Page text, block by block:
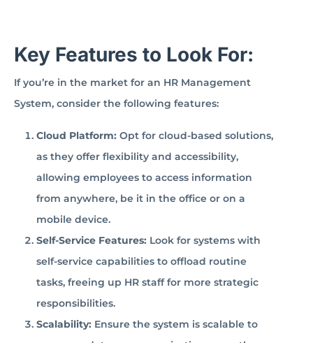
Key Features to Look For:
If you’re in the market for an HR Management
System, consider the following features:
Cloud Platform: Opt for cloud-based solutions,
as they offer flexibility and accessibility,
allowing employees to access information
from anywhere, be it in the office or on a
mobile device.
Self-Service Features: Look for systems with
self-service capabilities to offload routine
tasks, freeing up HR staff for more strategic
responsibilities.
Scalability: Ensure the system is scalable to